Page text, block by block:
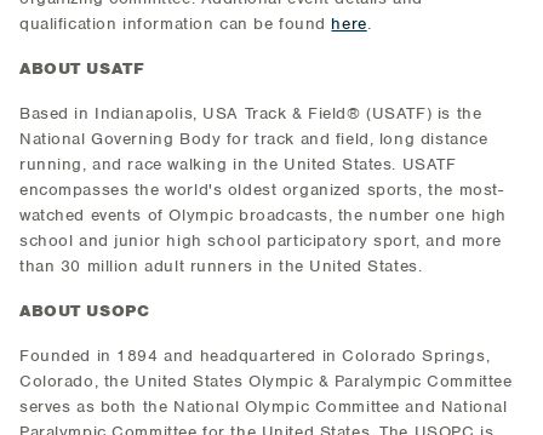
qualification information can be found here.
ABOUT USATF
Based in Indianapolis, USA Track & Field® (USATF) is the
National Governing Body for track and field, long distance
running, and race walking in the United States. USATF
encompasses the world's oldest organized sports, the most-
watched events of Olympic broadcasts, the number one high
school and junior high school participatory sport, and more
than 30 million adult runners in the United States.
ABOUT USOPC
Founded in 1894 and headquartered in Colorado Springs,
Colorado, the United States Olympic & Paralympic Committee
serves as both the National Olympic Committee and National